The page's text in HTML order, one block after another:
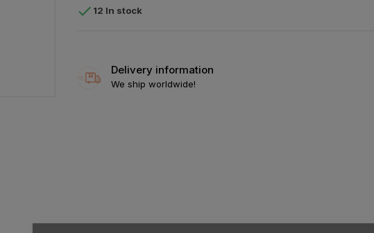
 12 In stock
Delivery information
We ship worldwide!